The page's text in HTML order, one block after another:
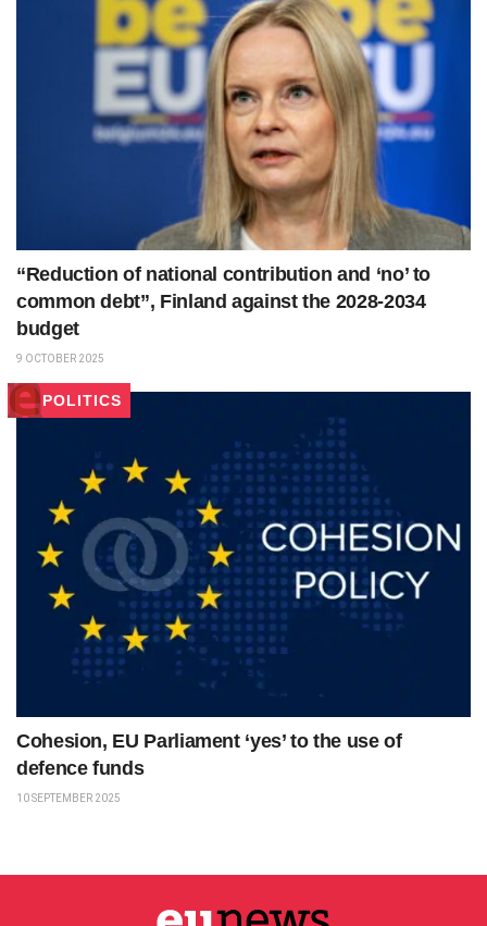
“Reduction of national contribution and ‘no’ to
common debt”, Finland against the 2028-2034
budget
9 OCTOBER 2025
POLITICS
Cohesion, EU Parliament ‘yes’ to the use of
defence funds
10 SEPTEMBER 2025